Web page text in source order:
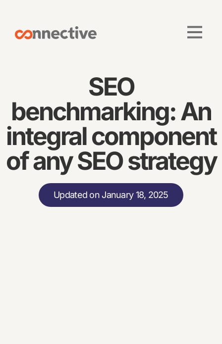
SEO
benchmarking: An
integral component
of any SEO strategy
Updated on January 18, 2025